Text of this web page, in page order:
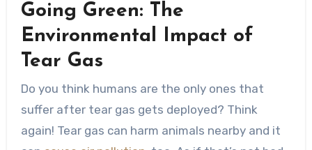
Going Green: The
Environmental Impact of
Tear Gas
Do you think humans are the only ones that
suffer after tear gas gets deployed? Think
again! Tear gas can harm animals nearby and it